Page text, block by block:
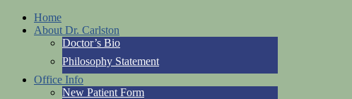
Home
About Dr. Carlston
Doctor’s Bio
Philosophy Statement
Office Info
New Patient Form